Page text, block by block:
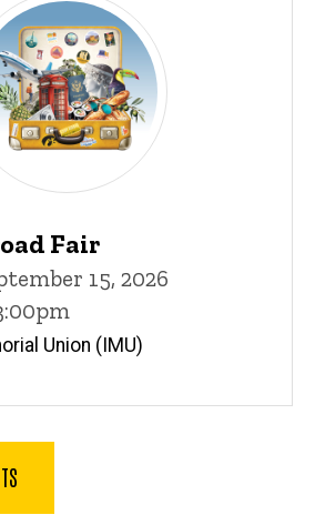
Fair
15, 2026
Union (IMU)